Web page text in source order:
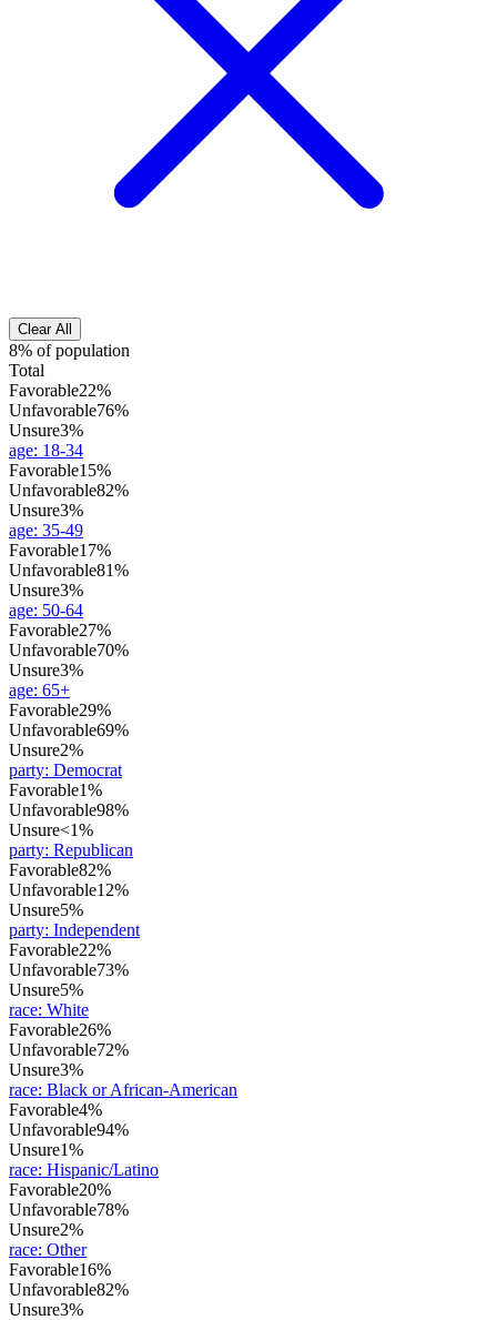
Clear All
8% of population
Total
Favorable22%
Unfavorable76%
Unsure3%
age: 18-34
Favorable15%
Unfavorable82%
Unsure3%
age: 35-49
Favorable17%
Unfavorable81%
Unsure3%
age: 50-64
Favorable27%
Unfavorable70%
Unsure3%
age: 65+
Favorable29%
Unfavorable69%
Unsure2%
party: Democrat
Favorable1%
Unfavorable98%
Unsure<1%
party: Republican
Favorable82%
Unfavorable12%
Unsure5%
party: Independent
Favorable22%
Unfavorable73%
Unsure5%
race: White
Favorable26%
Unfavorable72%
Unsure3%
race: Black or African-American
Favorable4%
Unfavorable94%
Unsure1%
race: Hispanic/Latino
Favorable20%
Unfavorable78%
Unsure2%
race: Other
Favorable16%
Unfavorable82%
Unsure3%